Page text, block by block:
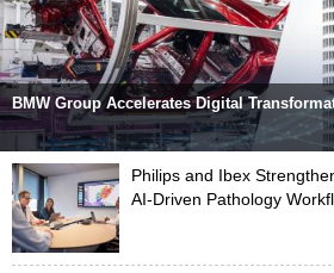
BMW Group Accelerates Digital
Philips and Ibex
AI-Driven Pathology